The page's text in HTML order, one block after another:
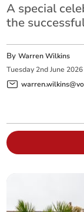
A special
the
ByWarren Wilkins
Tuesday 2nd June 2026